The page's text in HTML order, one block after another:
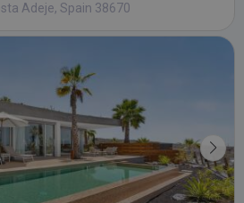
Adeje, Spain 38670